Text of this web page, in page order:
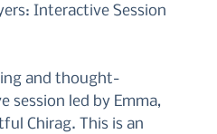
Interactive Session
and thought-
session led by Emma,
Chirag. This is an